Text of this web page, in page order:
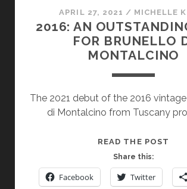
APRIL 27, 2021 / MICHELLE
2016: AN
FOR BRUNELLO
MONTALCINO
The 2021 debut of the 2016
di Montalcino from Tuscany
READ THE POST
YEAR
Share this:
Facebook Twitter